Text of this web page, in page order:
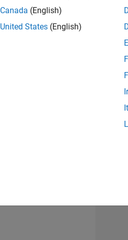
Canada (English)
United States (English)